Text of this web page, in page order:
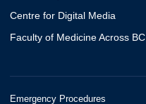
Centre for Digital Media
Faculty of Medicine Across BC
Emergency Procedures